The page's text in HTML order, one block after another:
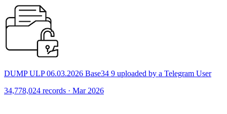
DUMP ULP 06.03.2026 Base34 9 uploaded by a Telegram User
34,778,024 records · Mar 2026